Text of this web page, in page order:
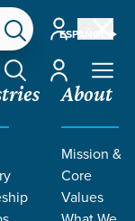
ESPAÑOL
Account
Account
About
Mission &
Core
Values